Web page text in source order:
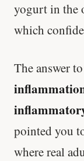
yogurt in the
which
The answer
pointed you
where real